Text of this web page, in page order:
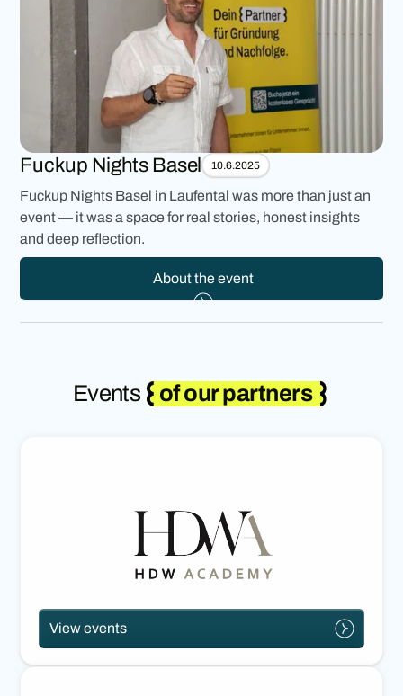
Fuckup Nights Basel 10.6.2025
Fuckup Nights Basel in Laufental was more than just an
event — it was a space for real stories, honest insights
and deep reflection.
About the event
Events of our partners
View events